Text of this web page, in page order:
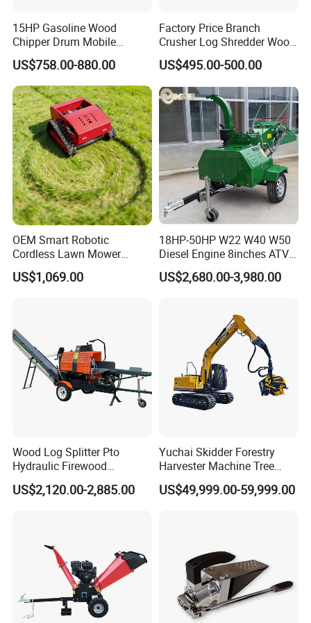
15HP Gasoline Wood
Chipper Drum Mobile
Shredder Drum Type Tree
Crushingtree Crusher with
Drum Type Chipper
US$758.00-880.00
Factory Price Branch
Crusher Log Shredder Wood
Chipper Machine
US$495.00-500.00
OEM Smart Robotic
Cordless Lawn Mower
Grass Mower for Lawn
Maintenance and Care
US$1,069.00
18HP-50HP W22 W40 W50
Diesel Engine 8inches ATV
Towable Mobile Cutting Log
Tree Pallet Crusher Shredder
US$2,680.00-3,980.00
Wood Log Splitter Pto
Hydraulic Firewood
Processor
US$2,120.00-2,885.00
Yuchai Skidder Forestry
Harvester Machine Tree
Cutting Machine Logging
Tree Harvester Ycf135FM
US$49,999.00-59,999.00